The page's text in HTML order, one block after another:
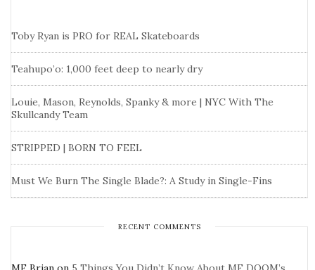
Toby Ryan is PRO for REAL Skateboards
Teahupo’o: 1,000 feet deep to nearly dry
Louie, Mason, Reynolds, Spanky & more | NYC With The
Skullcandy Team
STRIPPED | BORN TO FEEL
Must We Burn The Single Blade?: A Study in Single-Fins
RECENT COMMENTS